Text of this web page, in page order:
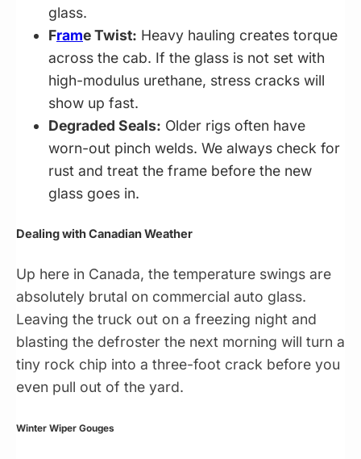
glass.
Frame Twist: Heavy hauling creates torque
across the cab. If the glass is not set with
high-modulus urethane, stress cracks will
show up fast.
Degraded Seals: Older rigs often have
worn-out pinch welds. We always check for
rust and treat the frame before the new
glass goes in.
Dealing with Canadian Weather
Up here in Canada, the temperature swings are
absolutely brutal on commercial auto glass.
Leaving the truck out on a freezing night and
blasting the defroster the next morning will turn a
tiny rock chip into a three-foot crack before you
even pull out of the yard.
Winter Wiper Gouges